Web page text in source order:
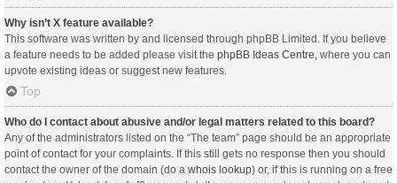
Why isn’t X feature available?
This software was written by and licensed through phpBB Limited. If you believe
a feature needs to be added please visit the phpBB Ideas Centre, where you can
upvote existing ideas or suggest new features.
Top
Who do I contact about abusive and/or legal matters related to this board?
Any of the administrators listed on the “The team” page should be an appropriate
point of contact for your complaints. If this still gets no response then you should
contact the owner of the domain (do a whois lookup) or, if this is running on a free